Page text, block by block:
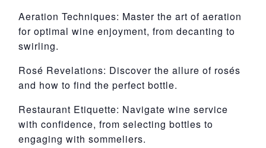
Aeration Techniques: Master the art of aeration
for optimal wine enjoyment, from decanting to
swirling.
Rosé Revelations: Discover the allure of rosés
and how to find the perfect bottle.
Restaurant Etiquette: Navigate wine service
with confidence, from selecting bottles to
engaging with sommeliers.